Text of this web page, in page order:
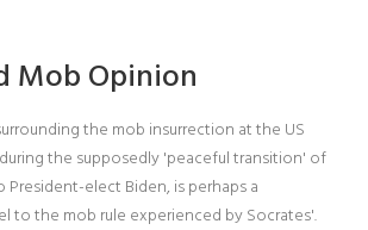
Mob Opinion
the mob insurrection at the US
the supposedly 'peaceful transition' of
elect Biden, is perhaps a
to the mob rule experienced by Socrates'.